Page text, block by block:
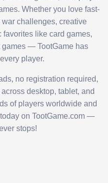
Whether you love fast-
challenges, creative
like card games,
— TootGame has
player.
no registration required,
desktop, tablet, and
of players worldwide and
on TootGame.com —
stops!